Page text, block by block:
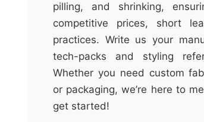
pilling, and shrinking,
competitive prices, short
practices. Write us your
tech-packs and styling
Whether you need custom
or packaging, we’re here to
get started!